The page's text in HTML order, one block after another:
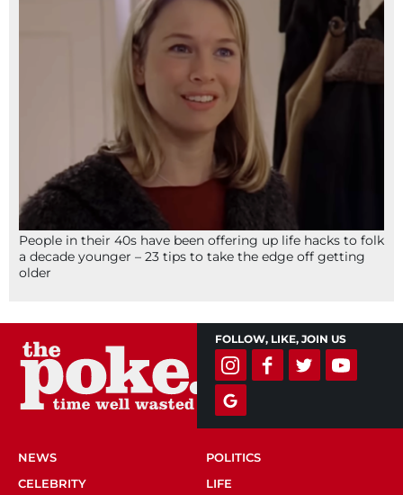
People in their 40s have been offering up life hacks to folk
a decade younger – 23 tips to take the edge off getting
older
FOLLOW, LIKE, JOIN US
NEWS
POLITICS
CELEBRITY
LIFE